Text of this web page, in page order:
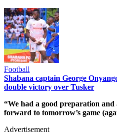
Football
Shabana captain George
double victory over Tusker
“We had a good preparation
forward to tomorrow’s game
Advertisement